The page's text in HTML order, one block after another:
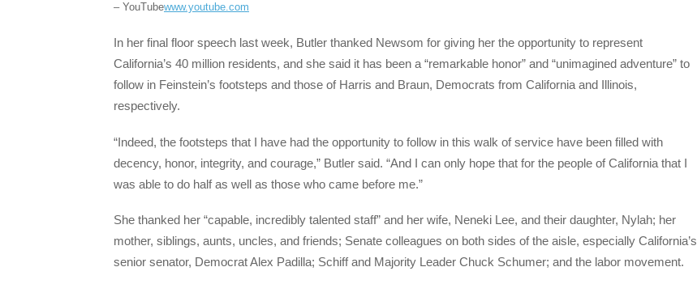
– YouTubewww.youtube.com
In her final floor speech last week, Butler thanked Newsom for giving her the opportunity to represent
California’s 40 million residents, and she said it has been a “remarkable honor” and “unimagined adventure” to
follow in Feinstein’s footsteps and those of Harris and Braun, Democrats from California and Illinois,
respectively.
“Indeed, the footsteps that I have had the opportunity to follow in this walk of service have been filled with
decency, honor, integrity, and courage,” Butler said. “And I can only hope that for the people of California that I
was able to do half as well as those who came before me.”
She thanked her “capable, incredibly talented staff” and her wife, Neneki Lee, and their daughter, Nylah; her
mother, siblings, aunts, uncles, and friends; Senate colleagues on both sides of the aisle, especially California’s
senior senator, Democrat Alex Padilla; Schiff and Majority Leader Chuck Schumer; and the labor movement.